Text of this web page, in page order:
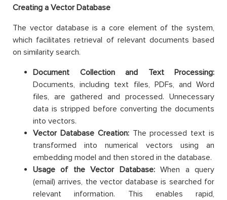
Creating a Vector Database
The vector database is a core element of the system,
which facilitates retrieval of relevant documents based
on similarity search.
Document Collection and Text Processing:
Documents, including text files, PDFs, and Word
files, are gathered and processed. Unnecessary
data is stripped before converting the documents
into vectors.
Vector Database Creation:The processed text is
transformed into numerical vectors using an
embedding model and then stored in the database.
Usage of the Vector Database:When a query
(email) arrives, the vector database is searched for
relevant information. This enables rapid,